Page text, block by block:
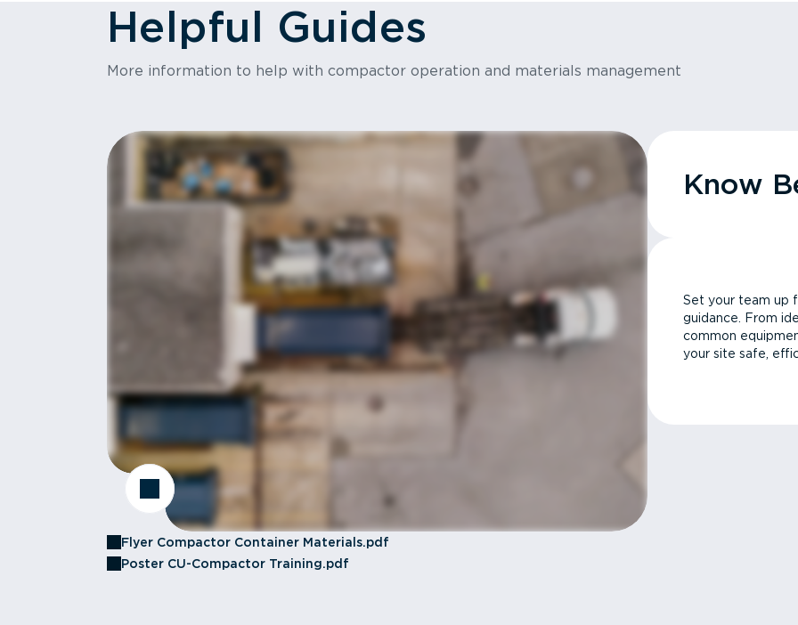
Helpful Guides
More information to help with compactor operation and materials management
Flyer Compactor Container Materials.pdf
Poster CU-Compactor Training.pdf
Know
Set your team up
guidance. From
common
your site safe,